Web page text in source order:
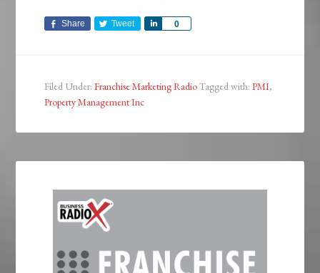
Share Tweet 0
Share
Filed Under:Franchise Marketing RadioTagged with:PMI,
Property Management Inc